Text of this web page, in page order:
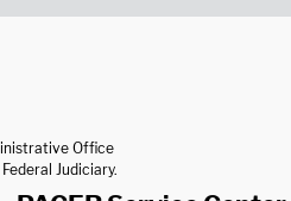
Office
Judiciary.